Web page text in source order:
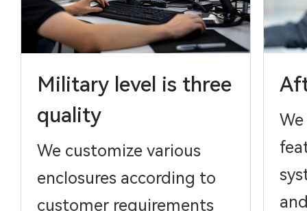
Military level is three
quality
We customize various
enclosures according to
customer requirements